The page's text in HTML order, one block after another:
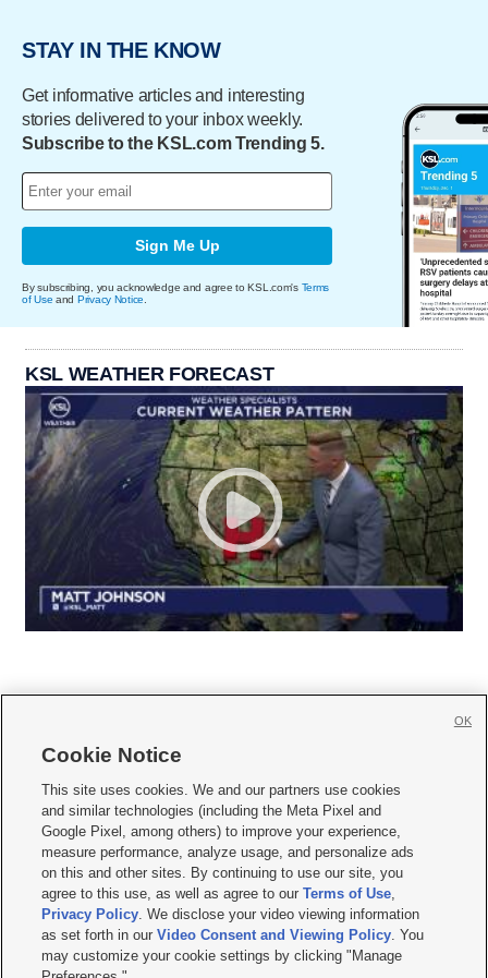
STAY IN THE KNOW
Get informative articles and interesting
stories delivered to your inbox weekly.
Subscribe to the KSL.com Trending 5.
Sign Me Up
By subscribing, you acknowledge and agree to KSL.com's Terms
of Use and Privacy Notice
KSL WEATHER FORECAST
     
Mobile Apps| Newsletter|Advertise|Contact Us|Careers with KSL.com
Privacy Statement Video Consent Viewing Policy
Do Not Sell or Share My Data|EEO Public File Report| KSL-TV FCC Public File
KSL FM Radio FCC Public File|KSL AM Radio FCC Public File |FCC Applications
Closed Captioning Assistance
© 2026KSL Media| KSL Broadcasting Salt Lake City UT | Site hosted & managed
by KSL Media - a Deseret Media Company
Cookie Notice
This site uses cookies. We and our partners use cookies
and similar technologies (including the Meta Pixel and
Google Pixel, among others) to improve your experience,
measure performance, analyze usage, and personalize ads
on this and other sites. By continuing to use our site, you
agree to this use, as well as agree to ourTerms of Use,
Privacy Policy. We disclose your video viewing information
as set forth in ourVideo Consent and Viewing Policy. You
may customize your cookie settings by clicking "Manage
OK